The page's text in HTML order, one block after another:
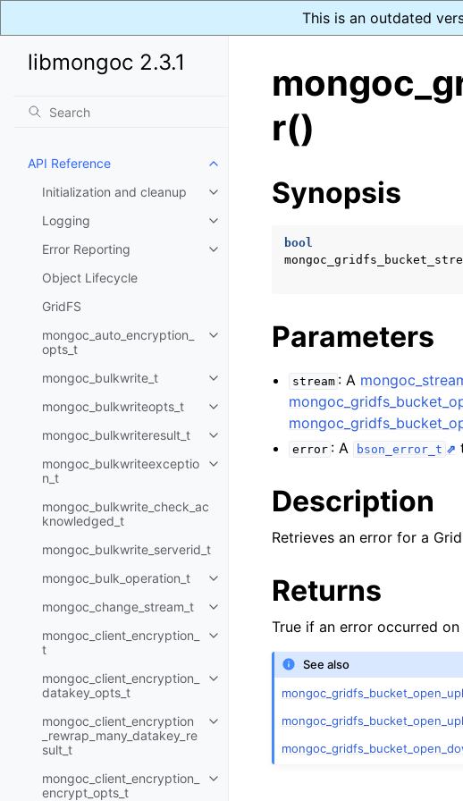
This is an outdated
libmongoc 2.3.1
API Reference
Toggle navigation of API Reference
Initialization and cleanup
Toggle navigation of Initialization and
Logging
Toggle navigation of Logging
Error Reporting
Toggle navigation of Error Reporting
Object Lifecycle
GridFS
mongoc_auto_encryption_
opts_t
Toggle navigation of
mongoc_bulkwrite_t
Toggle navigation of mongoc_bulkwrite_t
mongoc_bulkwriteopts_t
Toggle navigation of
mongoc_bulkwriteresult_t
Toggle navigation of
mongoc_bulkwriteexceptio
n_t
Toggle navigation of
mongoc_bulkwrite_check_ac
knowledged_t
mongoc_bulkwrite_serverid_t
mongoc_bulk_operation_t
Toggle navigation of
mongoc_change_stream_t
Toggle navigation of
mongoc_client_encryption_
t
Toggle navigation of
mongoc_client_encryption_
datakey_opts_t
Toggle navigation of
mongoc_client_encryption
_rewrap_many_datakey_re
sult_t
Toggle navigation of
mongoc_client_encryption_
encrypt_opts_t
Toggle navigation of
r()
Synopsis
bool
Parameters
stream : A
error : A bson_error_t
Description
Retrieves an error for a
Returns
True if an error occurred
See also